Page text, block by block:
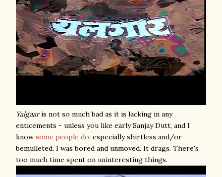
Yalgaaris not so much bad as it is lacking in any
enticements - unless you like early Sanjay Dutt, and I
know some people do, especially shirtless and/or
bemulleted. I was bored and unmoved. It drags. There's
too much time spent on uninteresting things.